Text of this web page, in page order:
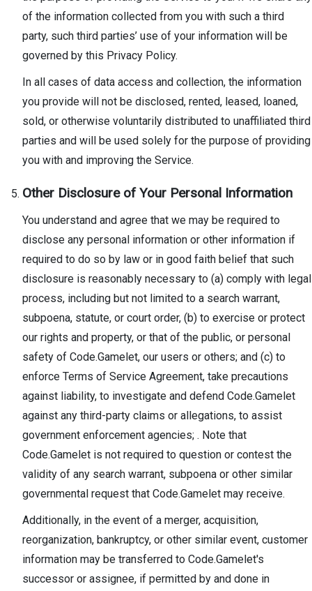
of the information collected from you with such a third
party, such third parties’ use of your information will be
governed by this Privacy Policy.
In all cases of data access and collection, the information
you provide will not be disclosed, rented, leased, loaned,
sold, or otherwise voluntarily distributed to unaffiliated third
parties and will be used solely for the purpose of providing
you with and improving the Service.
Other Disclosure of Your Personal Information
You understand and agree that we may be required to
disclose any personal information or other information if
required to do so by law or in good faith belief that such
disclosure is reasonably necessary to (a) comply with legal
process, including but not limited to a search warrant,
subpoena, statute, or court order, (b) to exercise or protect
our rights and property, or that of the public, or personal
safety of Code.Gamelet, our users or others; and (c) to
enforce Terms of Service Agreement, take precautions
against liability, to investigate and defend Code.Gamelet
against any third-party claims or allegations, to assist
government enforcement agencies; . Note that
Code.Gamelet is not required to question or contest the
validity of any search warrant, subpoena or other similar
governmental request that Code.Gamelet may receive.
Additionally, in the event of a merger, acquisition,
reorganization, bankruptcy, or other similar event, customer
information may be transferred to Code.Gamelet's
successor or assignee, if permitted by and done in